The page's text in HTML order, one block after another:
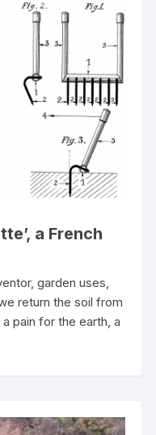
a French
garden uses,
return the soil from
pain for the earth, a